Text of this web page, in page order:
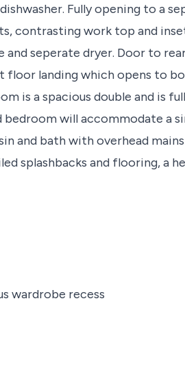
Fully opening to a
contrasting work top and
and seperate dryer. Door to
floor landing which opens to
is a spacious double and is
will accommodate a
and bath with overhead
splashbacks and flooring, a
wardrobe recess